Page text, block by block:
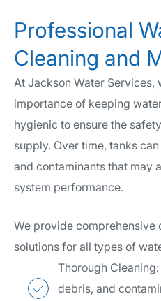
Professional
Cleaning and
At Jackson Water
importance of keeping
hygienic to ensure the
supply. Over time, tanks
and contaminants that may
system performance.
We provide comprehensive
solutions for all types of
Thorough
debris, and